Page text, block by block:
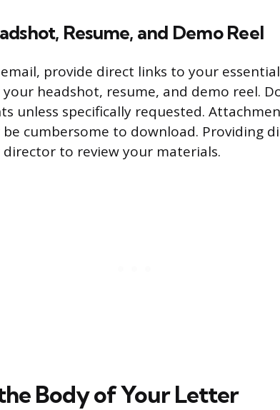
Resume, and Demo Reel
provide direct links to your
headshot, resume, and demo reel.
unless specifically requested.
cumbersome to download. Providing
to review your materials.
Body of Your Letter